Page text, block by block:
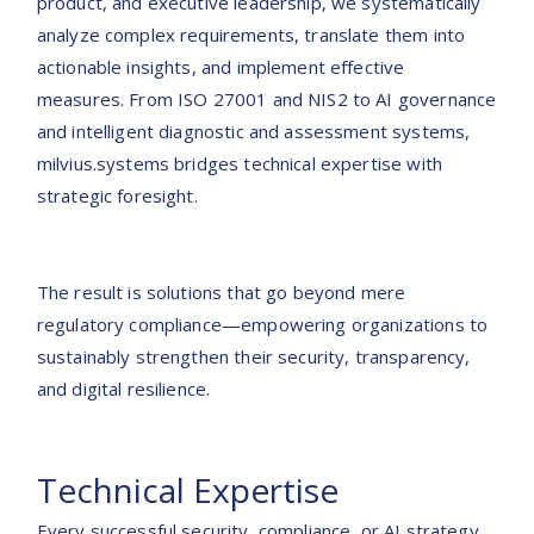
analyze complex requirements, translate them into
actionable insights, and implement effective
measures. From ISO 27001 and NIS2 to AI governance
and intelligent diagnostic and assessment systems,
milvius.systems bridges technical expertise with
strategic foresight.
The result is solutions that go beyond mere
regulatory compliance—empowering organizations to
sustainably strengthen their security, transparency,
and digital resilience.
Technical Expertise